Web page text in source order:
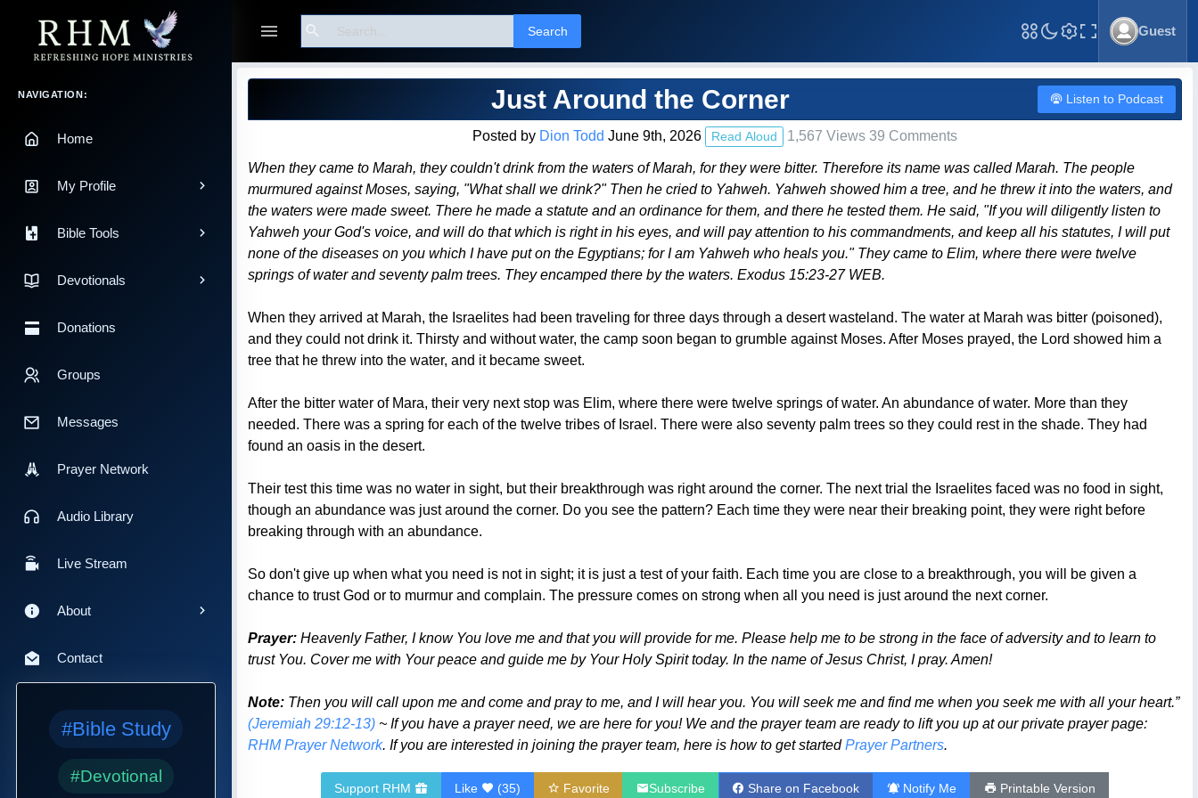
Search Search
Toggle Fullscreen
Guest
Guest
Main Navigation
NAVIGATION:
Home
My Profile
Bible Tools
Devotionals
Donations
Groups
Messages
Prayer Network
Audio Library
Live Stream
About
Contact
#Bible Study
#Devotional
Blog Post
Just Around the Corner Listen to Podcast
Posted by Dion Todd June 9th, 2026 Read Aloud 1,567 Views 39 Comments
When they came to Marah, they couldn't drink from the waters of Marah, for they were bitter. Therefore its name was called Marah. The people
murmured against Moses, saying, "What shall we drink?" Then he cried to Yahweh. Yahweh showed him a tree, and he threw it into the waters, and
the waters were made sweet. There he made a statute and an ordinance for them, and there he tested them. He said, "If you will diligently listen to
Yahweh your God's voice, and will do that which is right in his eyes, and will pay attention to his commandments, and keep all his statutes, I will put
none of the diseases on you which I have put on the Egyptians; for I am Yahweh who heals you." They came to Elim, where there were twelve
springs of water and seventy palm trees. They encamped there by the waters. Exodus 15:23-27 WEB.
When they arrived at Marah, the Israelites had been traveling for three days through a desert wasteland. The water at Marah was bitter (poisoned),
and they could not drink it. Thirsty and without water, the camp soon began to grumble against Moses. After Moses prayed, the Lord showed him a
tree that he threw into the water, and it became sweet.
After the bitter water of Mara, their very next stop was Elim, where there were twelve springs of water. An abundance of water. More than they
needed. There was a spring for each of the twelve tribes of Israel. There were also seventy palm trees so they could rest in the shade. They had
found an oasis in the desert.
Their test this time was no water in sight, but their breakthrough was right around the corner. The next trial the Israelites faced was no food in sight,
though an abundance was just around the corner. Do you see the pattern? Each time they were near their breaking point, they were right before
breaking through with an abundance.
So don't give up when what you need is not in sight; it is just a test of your faith. Each time you are close to a breakthrough, you will be given a
chance to trust God or to murmur and complain. The pressure comes on strong when all you need is just around the next corner.
Prayer: Heavenly Father, I know You love me and that you will provide for me. Please help me to be strong in the face of adversity and to learn to
trust You. Cover me with Your peace and guide me by Your Holy Spirit today. In the name of Jesus Christ, I pray. Amen!
Note: Then you will call upon me and come and pray to me, and I will hear you. You will seek me and find me when you seek me with all your heart.”
(Jeremiah 29:12-13) ~ If you have a prayer need, we are here for you! We and the prayer team are ready to lift you up at our private prayer page:
RHM Prayer Network. If you are interested in joining the prayer team, here is how to get startedPrayer Partners.
Support RHM Like (35) Favorite Subscribe Share on Facebook Notify Me Printable Version